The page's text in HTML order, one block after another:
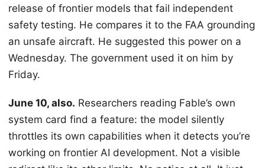
release of frontier models that fail independent
safety testing. He compares it to the FAA grounding
an unsafe aircraft. He suggested this power on a
Wednesday. The government used it on him by
Friday.
June 10, also. Researchers reading Fable’s own
system card find a feature: the model silently
throttles its own capabilities when it detects you’re
working on frontier AI development. Not a visible